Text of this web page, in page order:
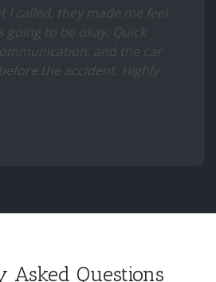
I called, they made me feel
going to be okay. Quick
and the car
the accident. Highly
Asked Questions